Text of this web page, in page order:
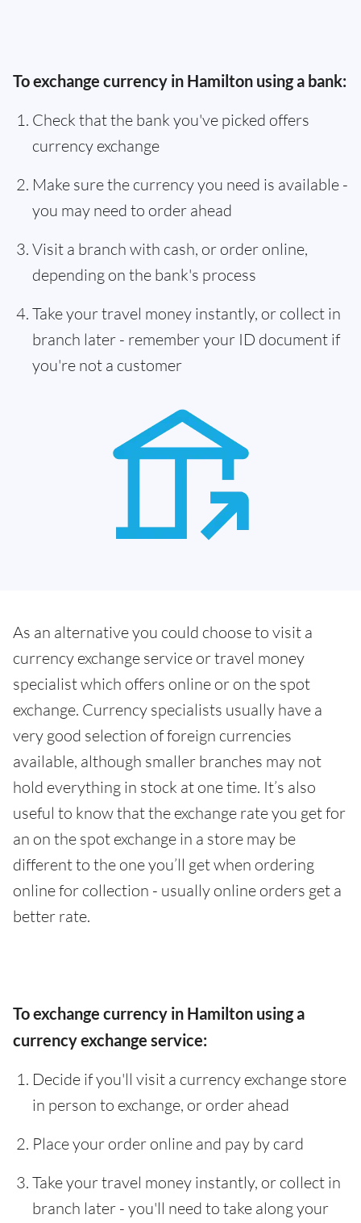
To exchange currency in Hamilton using a bank:
Check that the bank you've picked offers
currency exchange
Make sure the currency you need is available -
you may need to order ahead
Visit a branch with cash, or order online,
depending on the bank's process
Take your travel money instantly, or collect in
branch later - remember your ID document if
you're not a customer
As an alternative you could choose to visit a
currency exchange service or travel money
specialist which offers online or on the spot
exchange. Currency specialists usually have a
very good selection of foreign currencies
available, although smaller branches may not
hold everything in stock at one time. It’s also
useful to know that the exchange rate you get for
an on the spot exchange in a store may be
different to the one you’ll get when ordering
online for collection - usually online orders get a
better rate.
To exchange currency in Hamilton using a
currency exchange service:
Decide if you'll visit a currency exchange store
in person to exchange, or order ahead
Place your order online and pay by card
Take your travel money instantly, or collect in
branch later - you'll need to take along your